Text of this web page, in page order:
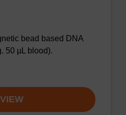
bead based DNA
50 µL blood).
VIEW